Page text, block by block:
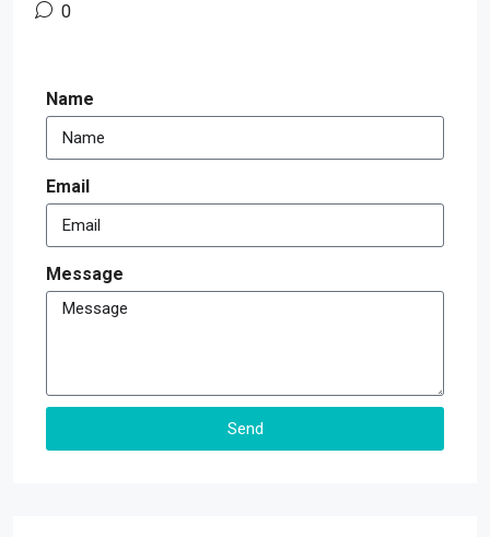
0
Name
Email
Message
Send